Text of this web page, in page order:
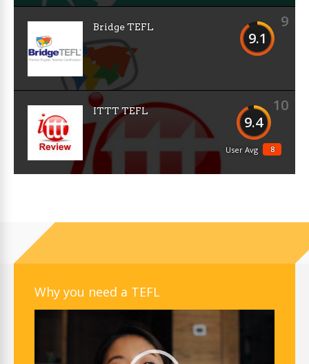
9
9.1
Bridge TEFL
10
9.4
8
User Avg
ITTT TEFL
Why you need a TEFL